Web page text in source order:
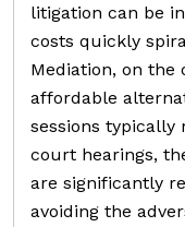
litigation can be
costs quickly
Mediation, on the
affordable
sessions
court hearings,
are significantly
avoiding the